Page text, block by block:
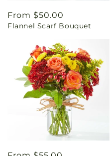
Regular
price
From $50.00
Flannel Scarf Bouquet